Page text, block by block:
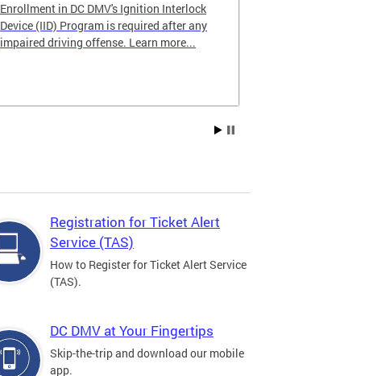
Enrollment in DC DMV's Ignition Interlock
Device (IID) Program is required after any
impaired driving offense. Learn more...
Registration for Ticket Alert
Service (TAS)
How to Register for Ticket Alert Service
(TAS).
DC DMV at Your Fingertips
Skip-the-trip and download our mobile
app.